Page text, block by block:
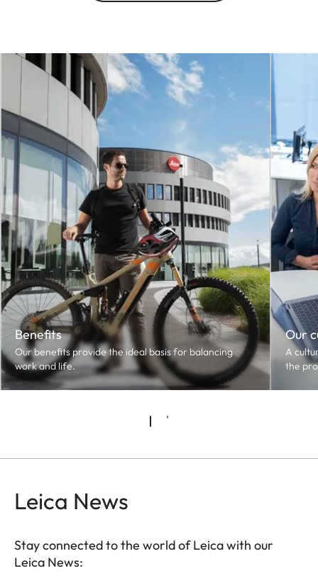
Benefits
Our benefits provide the ideal basis for balancing
work and life.
Our
A
the
Leica News
Stay connected to the world of Leica with our
Leica News: